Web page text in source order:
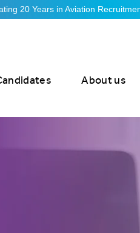
About us